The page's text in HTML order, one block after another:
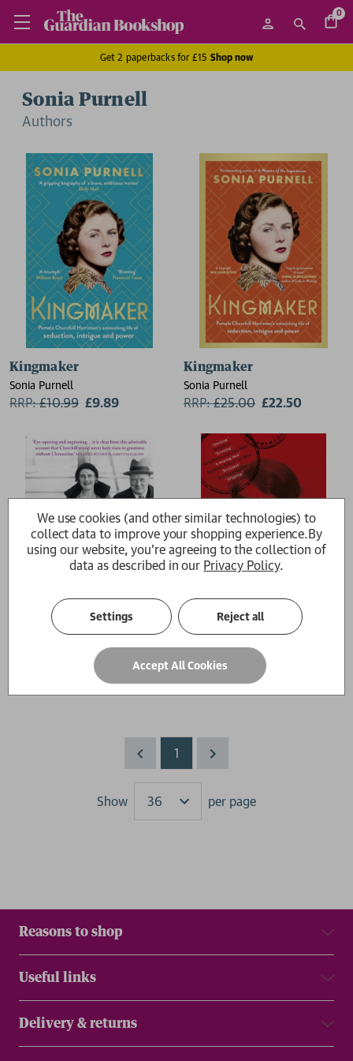
0
Get 2 paperbacks for £15 Shop now
Sonia Purnell
Authors
Kingmaker
Sonia Purnell
RRP:£10.99 £9.89
Kingmaker
Sonia Purnell
RRP:£25.00 £22.50
A Woman of No Importance
Sonia Purnell
£12.99
1
Show
Results
per page
Reasons to shop
Useful links
Delivery & returns
We use cookies (and other similar technologies) to
collect data to improve your shopping experience.By
using our website, you're agreeing to the collection of
data as described in our Privacy Policy.
Settings Reject all
Accept All Cookies